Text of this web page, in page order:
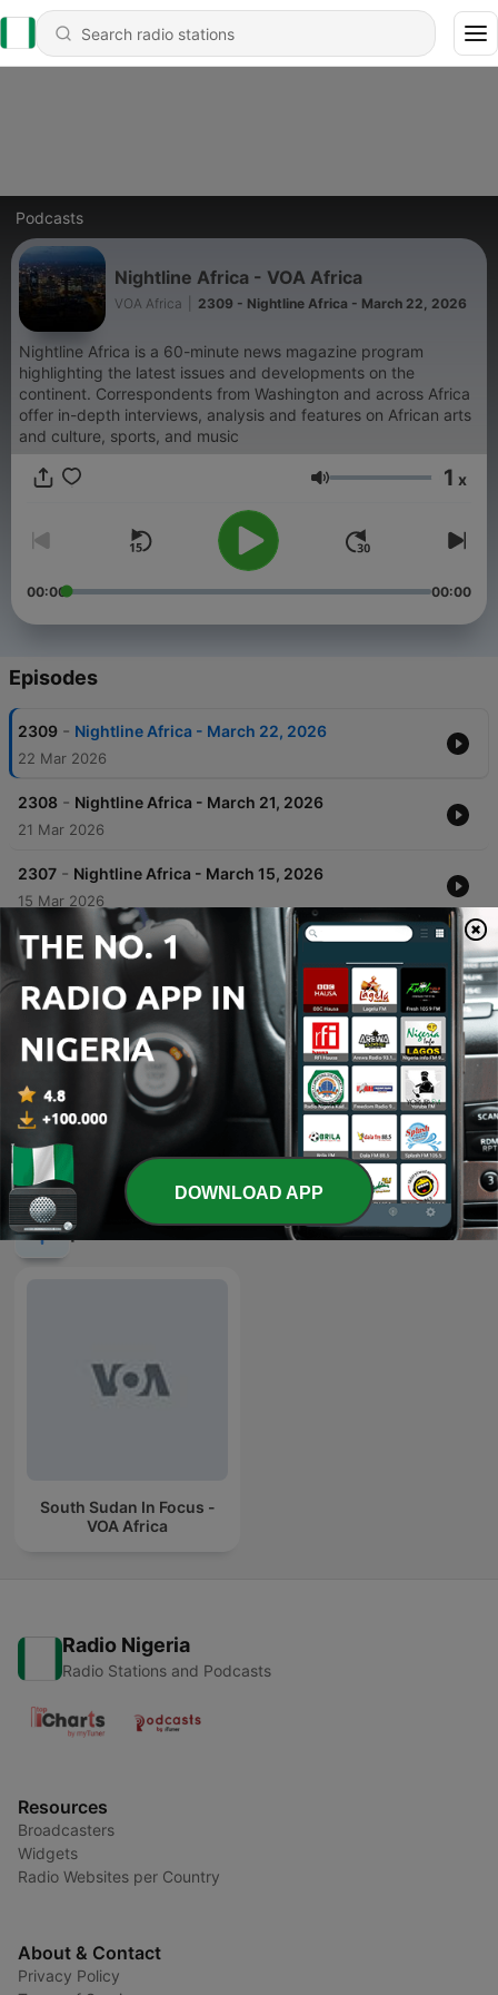
Podcasts
Nightline Africa - VOA Africa
VOA Africa 2309 - Nightline Africa - March 22, 2026
Nightline Africa is a 60-minute news magazine program
highlighting the latest issues and developments on the
continent. Correspondents from Washington and across Africa
offer in-depth interviews, analysis and features on African arts
and culture, sports, and music
Volume 1 x
00:00 00:00
Episodes
2309 - Nightline Africa - March 22, 2026
22 Mar 2026
2308 - Nightline Africa - March 21, 2026
21 Mar 2026
2307 - Nightline Africa - March 15, 2026
15 Mar 2026
2306 Nightline Africa - March 14, 2026
14 Mar 2026
2305 - Nightline Africa - March 08, 2026
08 Mar 2026
Show more episodes
podcasts
South Sudan In Focus -
VOA Africa
Radio Nigeria
Radio Stations and Podcasts
Resources
Broadcasters
Widgets
Radio Websites per Country
About & Contact
Privacy Policy
DOWNLOAD APP